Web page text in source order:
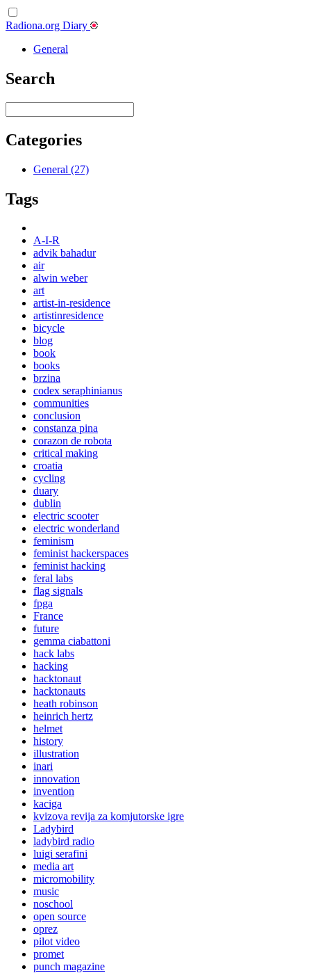
Radiona.org Diary
General
Search
Categories
General (27)
Tags
A-I-R
advik bahadur
air
alwin weber
art
artist-in-residence
artistinresidence
bicycle
blog
book
books
brzina
codex seraphinianus
communities
conclusion
constanza pina
corazon de robota
critical making
croatia
cycling
duary
dublin
electric scooter
electric wonderland
feminism
feminist hackerspaces
feminist hacking
feral labs
flag signals
fpga
France
future
gemma ciabattoni
hack labs
hacking
hacktonaut
hacktonauts
heath robinson
heinrich hertz
helmet
history
illustration
inari
innovation
invention
kaciga
kvizova revija za komjutorske igre
Ladybird
ladybird radio
luigi serafini
media art
micromobility
music
noschool
open source
oprez
pilot video
promet
punch magazine